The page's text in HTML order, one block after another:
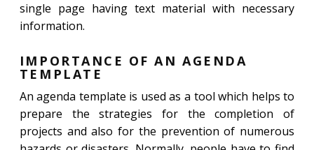
single page having text material with necessary
information.
IMPORTANCE OF AN AGENDA
TEMPLATE
An agenda template is used as a tool which helps to
prepare the strategies for the completion of
projects and also for the prevention of numerous